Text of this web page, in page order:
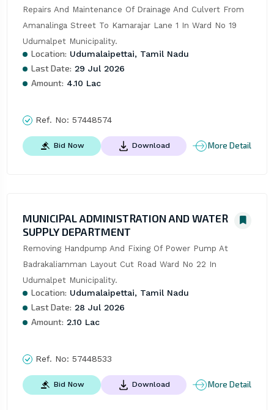
Repairs And Maintenance Of Drainage And Culvert From
Amanalinga Street To Kamarajar Lane 1 In Ward No 19
Udumalpet Municipality.
Location: Udumalaipettai, Tamil Nadu
Last Date: 29 Jul 2026
Amount: 4.10 Lac
Ref. No: 57448574
Bid Now Download More Detail
MUNICIPAL ADMINISTRATION AND WATER
SUPPLY DEPARTMENT
Removing Handpump And Fixing Of Power Pump At
Badrakaliamman Layout Cut Road Ward No 22 In
Udumalpet Municipality.
Location: Udumalaipettai, Tamil Nadu
Last Date: 28 Jul 2026
Amount: 2.10 Lac
Ref. No: 57448533
Bid Now Download More Detail